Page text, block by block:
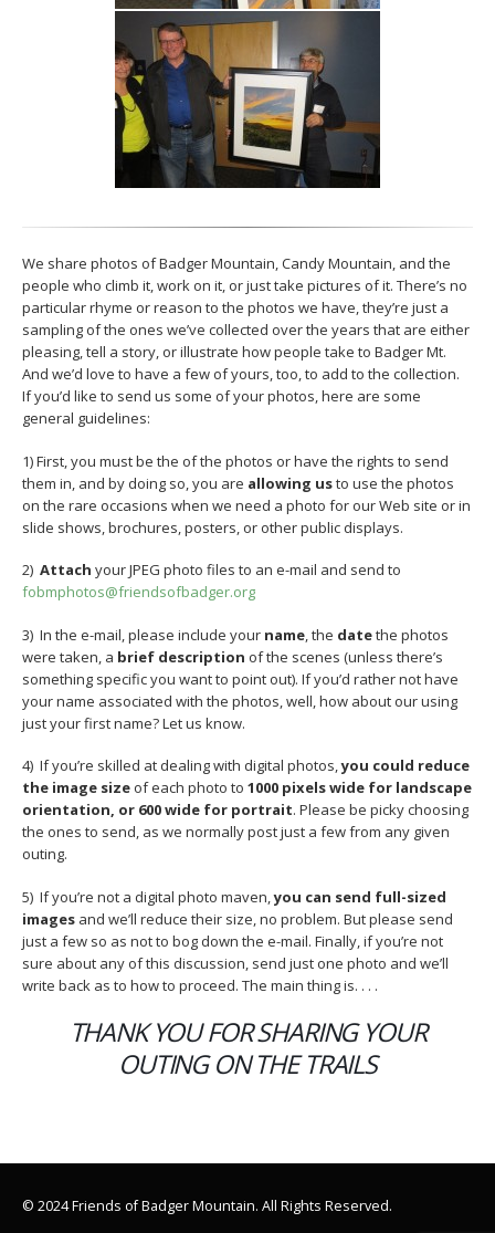
We share photos of Badger Mountain, Candy Mountain, and the
people who climb it, work on it, or just take pictures of it. There’s no
particular rhyme or reason to the photos we have, they’re just a
sampling of the ones we’ve collected over the years that are either
pleasing, tell a story, or illustrate how people take to Badger Mt.
And we’d love to have a few of yours, too, to add to the collection.
If you’d like to send us some of your photos, here are some
general guidelines:
1) First, you must be the of the photos or have the rights to send
them in, and by doing so, you are allowing usto use the photos
on the rare occasions when we need a photo for our Web site or in
slide shows, brochures, posters, or other public displays.
2) Attach your JPEG photo files to an e-mail and send to
fobmphotos@friendsofbadger.org
3) In the e-mail, please include your name, the datethe photos
were taken, a brief description of the scenes (unless there’s
something specific you want to point out). If you’d rather not have
your name associated with the photos, well, how about our using
just your first name? Let us know.
4) If you’re skilled at dealing with digital photos,you could reduce
the image size of each photo to 1000 pixels wide for landscape
orientation, or 600 wide for portrait. Please be picky choosing
the ones to send, as we normally post just a few from any given
outing.
5) If you’re not a digital photo maven,you can send full-sized
images and we’ll reduce their size, no problem. But please send
just a few so as not to bog down the e-mail. Finally, if you’re not
sure about any of this discussion, send just one photo and we’ll
write back as to how to proceed. The main thing is. . . .
THANK YOU FOR SHARING YOUR
OUTING ON THE TRAILS
© 2024 Friends of Badger Mountain. All Rights Reserved.